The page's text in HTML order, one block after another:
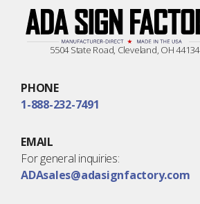
5504 State Road, Cleveland, OH 44134
PHONE
1-888-232-7491
EMAIL
For general inquiries:
ADAsales@adasignfactory.com